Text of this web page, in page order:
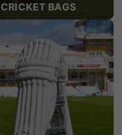
CRICKET BAGS